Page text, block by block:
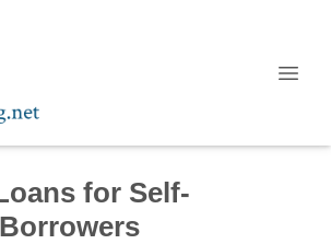
for Self-